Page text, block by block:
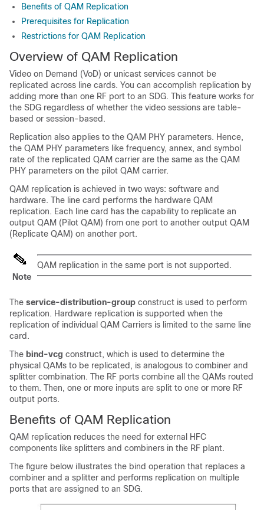
Benefits of QAM Replication
Prerequisites for Replication
Restrictions for QAM Replication
Overview of QAM Replication
Video on Demand (VoD) or unicast services cannot be
replicated across line cards. You can accomplish replication by
adding more than one RF port to an SDG. This feature works for
the SDG regardless of whether the video sessions are table-
based or session-based.
Replication also applies to the QAM PHY parameters. Hence,
the QAM PHY parameters like frequency, annex, and symbol
rate of the replicated QAM carrier are the same as the QAM
PHY parameters on the pilot QAM carrier.
QAM replication is achieved in two ways: software and
hardware. The line card performs the hardware QAM
replication. Each line card has the capability to replicate an
output QAM (Pilot QAM) from one port to another output QAM
(Replicate QAM) on another port.
Note
QAM replication in the same port is not supported.
The service-distribution-group construct is used to perform
replication. Hardware replication is supported when the
replication of individual QAM Carriers is limited to the same line
card.
The bind-vcg construct, which is used to determine the
physical QAMs to be replicated, is analogous to combiner and
splitter combination. The RF ports combine all the QAMs routed
to them. Then, one or more inputs are split to one or more RF
output ports.
Benefits of QAM Replication
QAM replication reduces the need for external HFC
components like splitters and combiners in the RF plant.
The figure below illustrates the bind operation that replaces a
combiner and a splitter and performs replication on multiple
ports that are assigned to an SDG.